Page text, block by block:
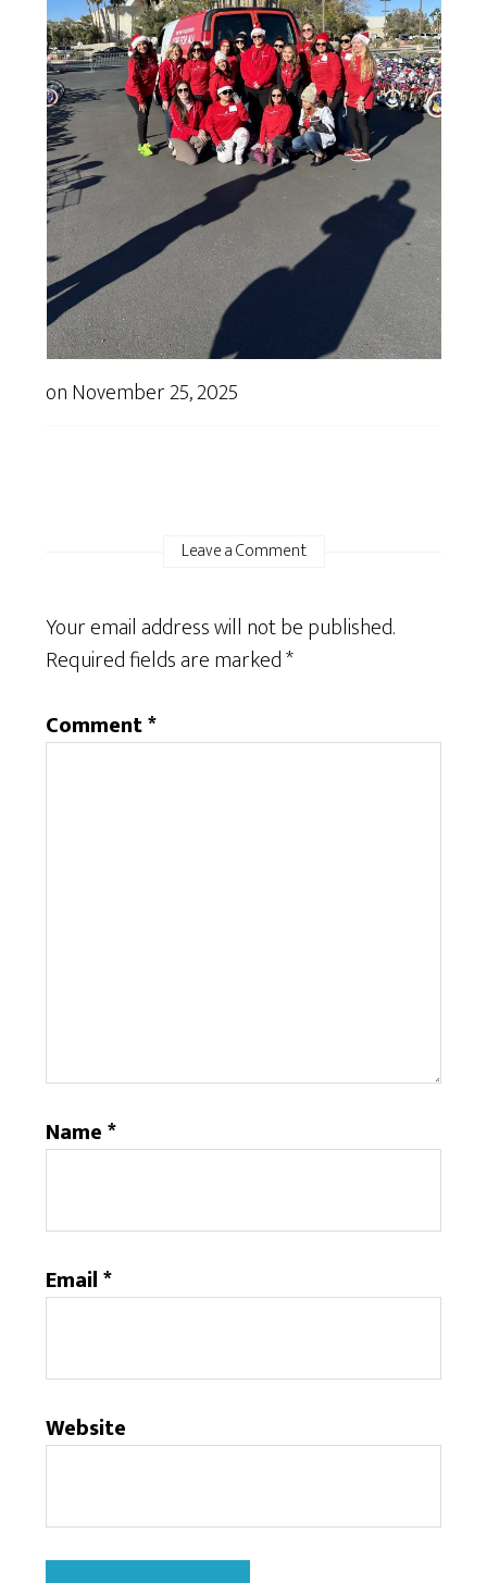
onNovember 25, 2025
Leave a Comment
Your email address will not be published.
Required fields are marked*
Comment*
Name*
Email*
Website